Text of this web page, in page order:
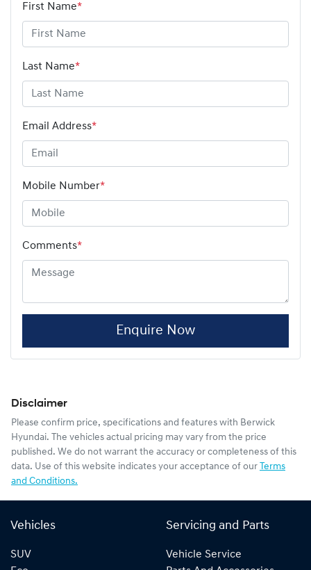
First Name*
Last Name*
Email Address*
Mobile Number*
Comments*
Enquire Now
Disclaimer
Please confirm price, specifications and features with Berwick
Hyundai. The vehicles actual pricing may vary from the price
published. We do not warrant the accuracy or completeness of this
data. Use of this website indicates your acceptance of our Terms
and Conditions.
Vehicles
SUV
Servicing and Parts
Vehicle Service